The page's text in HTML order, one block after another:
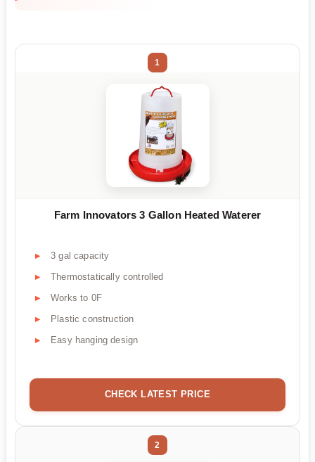
1
Farm Innovators 3 Gallon Heated Waterer
3 gal capacity
Thermostatically controlled
Works to 0F
Plastic construction
Easy hanging design
CHECK LATEST PRICE
2